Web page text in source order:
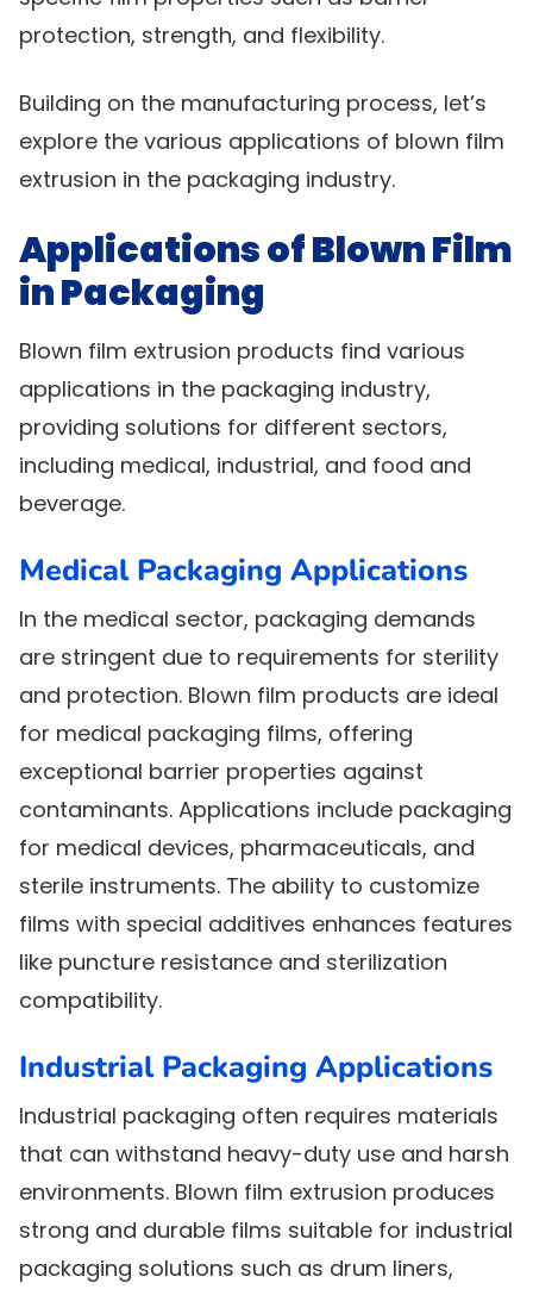
protection, strength, and flexibility.
Building on the manufacturing process, let’s
explore the various applications of blown film
extrusion in the packaging industry.
Applications of Blown Film
in Packaging
Blown film extrusion products find various
applications in the packaging industry,
providing solutions for different sectors,
including medical, industrial, and food and
beverage.
Medical Packaging Applications
In the medical sector, packaging demands
are stringent due to requirements for sterility
and protection. Blown film products are ideal
for medical packaging films, offering
exceptional barrier properties against
contaminants. Applications include packaging
for medical devices, pharmaceuticals, and
sterile instruments. The ability to customize
films with special additives enhances features
like puncture resistance and sterilization
compatibility.
Industrial Packaging Applications
Industrial packaging often requires materials
that can withstand heavy-duty use and harsh
environments. Blown film extrusion produces
strong and durable films suitable for industrial
packaging solutions such as drum liners,